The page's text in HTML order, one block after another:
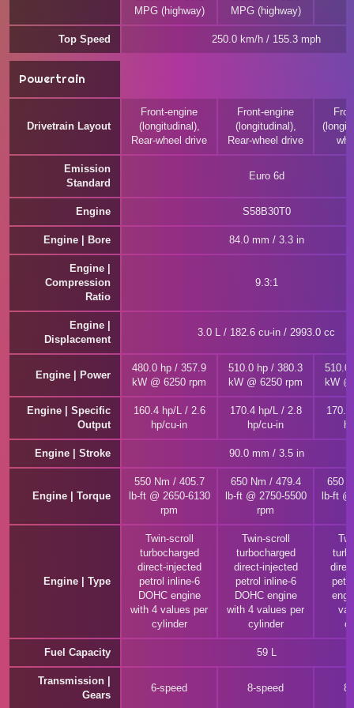
MPG (highway)
MPG (highway)
Top Speed 250.0 km/h / 155.3 mph
Powertrain
Drivetrain Layout
Front-engine
(longitudinal),
Rear-wheel drive
Front-engine
(longitudinal),
Rear-wheel drive
Emission
Standard
Euro 6d
Engine S58B30T0
Engine | Bore 84.0 mm / 3.3 in
Engine |
Compression
Ratio
9.3:1
Engine |
Displacement
3.0 L / 182.6 cu-in / 2993.0 cc
Engine | Power
480.0 hp / 357.9
kW @ 6250 rpm
510.0 hp / 380.3
kW @ 6250 rpm
510.0
kW
Engine | Specific
Output
160.4 hp/L / 2.6
hp/cu-in
170.4 hp/L / 2.8
hp/cu-in
Engine | Stroke 90.0 mm / 3.5 in
Engine | Torque
550 Nm / 405.7
lb-ft @ 2650-6130
rpm
650 Nm / 479.4
lb-ft @ 2750-5500
rpm
650
lb-ft
Engine | Type
Twin-scroll
turbocharged
direct-injected
petrol inline-6
DOHC engine
with 4 values per
cylinder
Twin-scroll
turbocharged
direct-injected
petrol inline-6
DOHC engine
with 4 values per
cylinder
Fuel Capacity 59 L
Transmission |
Gears
6-speed 8-speed